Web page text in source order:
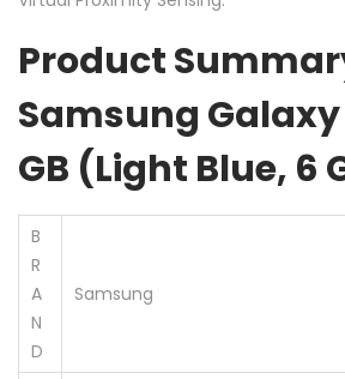
Product
Samsung Galaxy
GB (Light Blue, 6
B
R
A
N
D
Samsung